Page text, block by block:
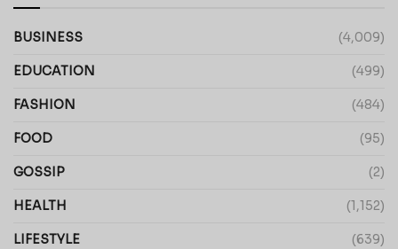
BUSINESS (4,009)
EDUCATION (499)
FASHION (484)
FOOD (95)
GOSSIP (2)
HEALTH (1,152)
LIFESTYLE (639)